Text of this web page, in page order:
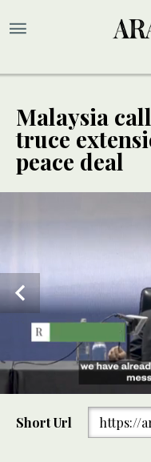
Malaysia
truce
peace deal
Short Url https://